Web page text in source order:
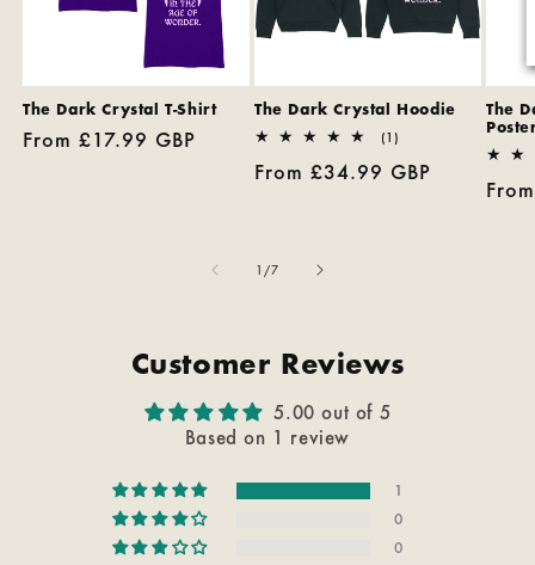
The Dark Crystal T-Shirt
Regular
From £17.99 GBP
The Dark Crystal Hoodie
(1)
reviews
Regular
From £34.99 GBP
The
1 /of
7
Customer Reviews
5.00 out of 5
Based on 1 review
1
0
0